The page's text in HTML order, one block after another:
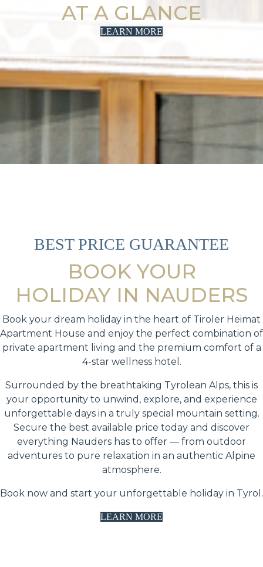
AT A GLANCE
LEARN MORE
BEST PRICE GUARANTEE
BOOK YOUR
HOLIDAY IN NAUDERS
Book your dream holiday in the heart of Tiroler Heimat
Apartment House and enjoy the perfect combination of
private apartment living and the premium comfort of a
4-star wellness hotel.
Surrounded by the breathtaking Tyrolean Alps, this is
your opportunity to unwind, explore, and experience
unforgettable days in a truly special mountain setting.
Secure the best available price today and discover
everything Nauders has to offer — from outdoor
adventures to pure relaxation in an authentic Alpine
atmosphere.
Book now and start your unforgettable holiday in Tyrol.
LEARN MORE